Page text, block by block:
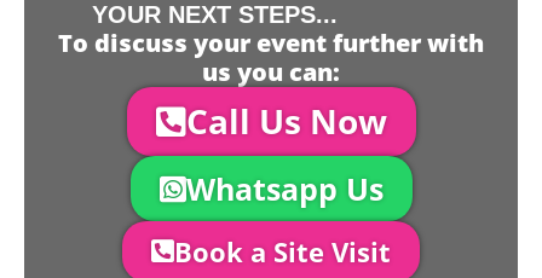
YOUR NEXT STEPS...
To discuss your event further with
us you can:
Call Us Now
Whatsapp Us
Book a Site Visit